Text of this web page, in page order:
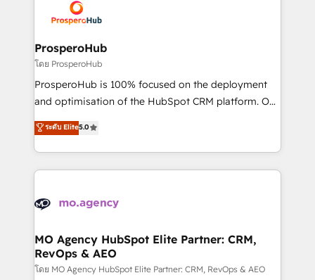
record of business transformation, our growth-first
approach has helped brands dominate their
extensive experience working with tech companies
and manufacturers since 2002, we are committed to
empowering our clients and developing their
autonomy. Get to grips with HubSpot through
guided implementation and seamless integration of
the CRM platform into your digital ecosystem. Would
marketing strategy? We'll provide support tailored
to your needs and sales objectives. With 125+
Accreditations. Based in Canada (coast to coast), our
services are offered in both English & French.
ProsperoHub
โดย ProsperoHub
ProsperoHub is 100% focused on the deployment
and optimisation of the HubSpot CRM platform. Our
highly experienced team of solutions experts will
ensure that you achieve maximum adoption and
ROI from your HubSpot investment. Use our
extensive HubSpot, sales, marketing, service and
HubSpot journey, design and implement your
infrastructure to life. Our collaborative approach
keeps you in control whilst we plan and support the
route to your revenue goals. We have successfully
ระดับ Elite5.0
MO Agency HubSpot Elite Partner: CRM,
RevOps & AEO
โดย MO Agency HubSpot Elite Partner: CRM, RevOps & AEO